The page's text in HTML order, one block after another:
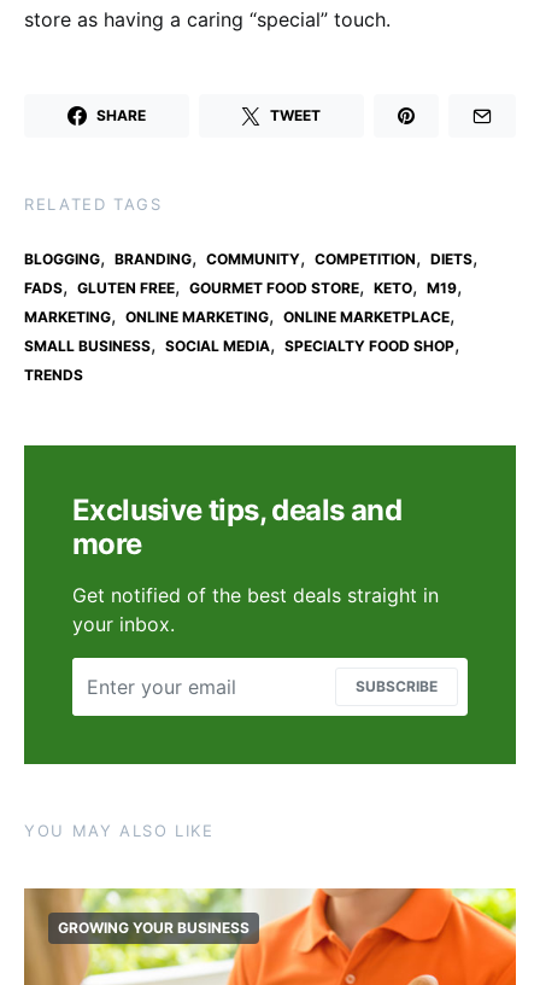
store as having a caring “special” touch.
SHARE TWEET
RELATED TAGS
BLOGGING, BRANDING, COMMUNITY, COMPETITION, DIETS,
FADS, GLUTEN FREE, GOURMET FOOD STORE, KETO, M19,
MARKETING, ONLINE MARKETING, ONLINE MARKETPLACE,
SMALL BUSINESS, SOCIAL MEDIA, SPECIALTY FOOD SHOP,
TRENDS
Exclusive tips, deals and
more
Get notified of the best deals straight in
your inbox.
SUBSCRIBE
YOU MAY ALSO LIKE
GROWING YOUR BUSINESS